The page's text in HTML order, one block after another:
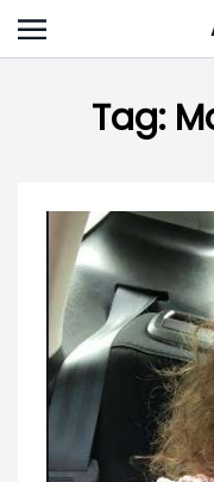
Skip
to
Tag: